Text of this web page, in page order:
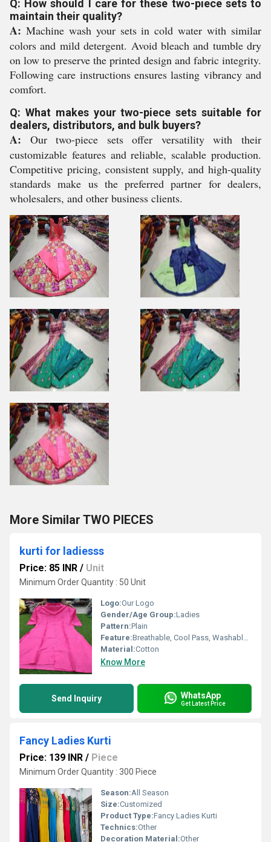
Q: How should I care for these two-piece sets to
maintain their quality?
A: Machine wash your sets in cold water with similar
colors and mild detergent. Avoid bleach and tumble dry
on low to preserve the printed design and fabric integrity.
Following care instructions ensures lasting vibrancy and
comfort.
Q: What makes your two-piece sets suitable for
dealers, distributors, and bulk buyers?
A: Our two-piece sets offer versatility with their
customizable features and reliable, scalable production.
Competitive pricing, consistent supply, and high-quality
standards make us the preferred partner for dealers,
wholesalers, and other business clients.
More Similar TWO PIECES
kurti for ladiesss
Price: 85 INR / Unit
Minimum Order Quantity : 50 Unit
Logo:Our Logo
Gender/Age Group:Ladies
Pattern:Plain
Feature:Breathable, Cool Pass, Washable, Quick Dry
Material:Cotton
Know More
Send Inquiry WhatsApp
Get Latest Price
Fancy Ladies Kurti
Price: 139 INR / Piece
Minimum Order Quantity : 300 Piece
Season:All Season
Size:Customized
Product Type:Fancy Ladies Kurti
Technics:Other
Decoration Material:Other